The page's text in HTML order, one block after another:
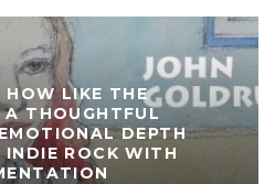
HOW LIKE THE
A THOUGHTFUL
DEPTH
ROCK WITH